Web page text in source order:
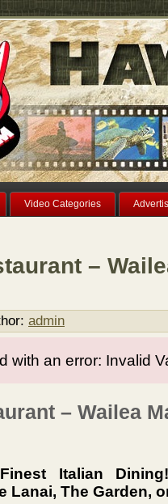
Video Categories
–
admin
with an error: Invalid
– Wailea
Finest Italian
The Garden,